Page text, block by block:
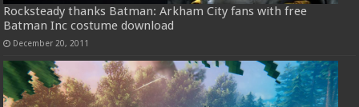
Rocksteady thanks Batman: Arkham City fans with free
Batman Inc costume download
December 20, 2011